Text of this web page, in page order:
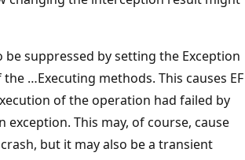
be suppressed by setting the Exception
…Executing methods. This causes EF
of the operation had failed by
This may, of course, cause
but it may also be a transient